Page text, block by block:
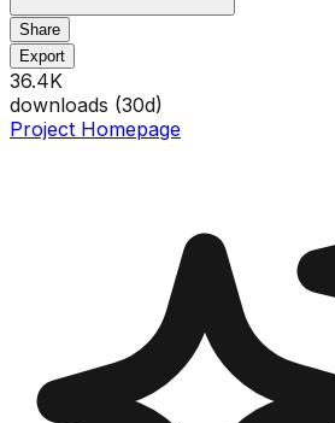
Share
Export
36.4K
downloads (30d)
Project Homepage